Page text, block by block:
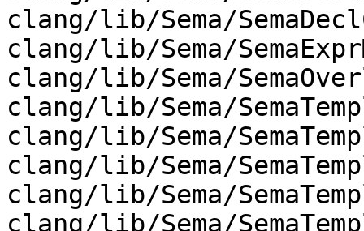
clang/lib/Sema/
clang/lib/Sema/
clang/lib/Sema/
clang/lib/Sema/
clang/lib/Sema/
clang/lib/Sema/
clang/lib/Sema/
clang/lib/Sema/